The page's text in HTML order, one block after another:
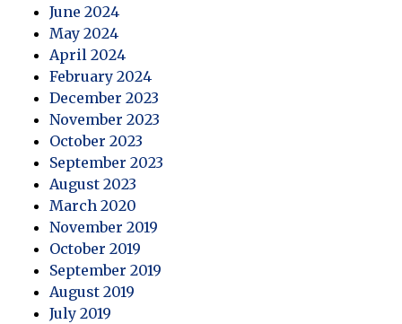
June 2024
May 2024
April 2024
February 2024
December 2023
November 2023
October 2023
September 2023
August 2023
March 2020
November 2019
October 2019
September 2019
August 2019
July 2019